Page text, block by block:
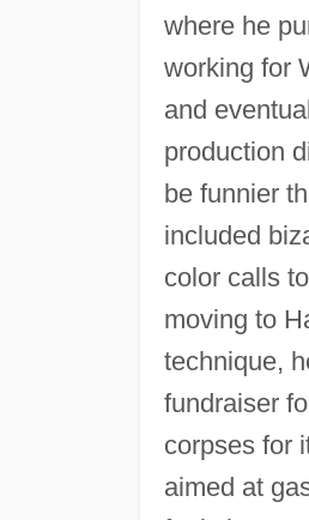
where he
working for
and
production
be funnier
included
color calls
moving to
technique,
fundraiser
corpses for
aimed at